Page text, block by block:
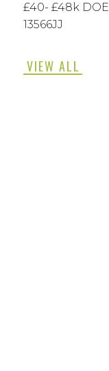
£40- £48k DOE
13566JJ
VIEW ALL